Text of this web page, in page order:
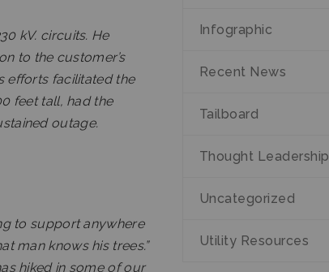
kV. circuits. He
to the customer’s
efforts facilitated the
feet tall, had the
outage.
to support anywhere
man knows his trees.”
hiked in some of our
Infographic
Recent News
Tailboard
Thought Leadership
Uncategorized
Utility Resources